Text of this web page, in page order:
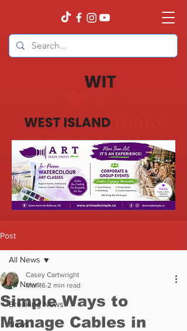
Post
All News
Breaking News
News
All News
Simple Ways to
Manage Cables in
Casey Cartwright
Mar 16 2 min read